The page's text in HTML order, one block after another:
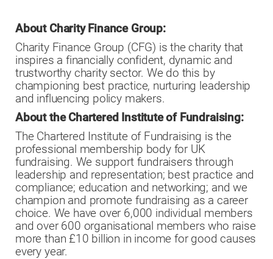
About Charity Finance Group:
Charity Finance Group (CFG) is the charity that
inspires a financially confident, dynamic and
trustworthy charity sector. We do this by
championing best practice, nurturing leadership
and influencing policy makers.
About the Chartered Institute of Fundraising:
The Chartered Institute of Fundraising is the
professional membership body for UK
fundraising. We support fundraisers through
leadership and representation; best practice and
compliance; education and networking; and we
champion and promote fundraising as a career
choice. We have over 6,000 individual members
and over 600 organisational members who raise
more than £10 billion in income for good causes
every year.